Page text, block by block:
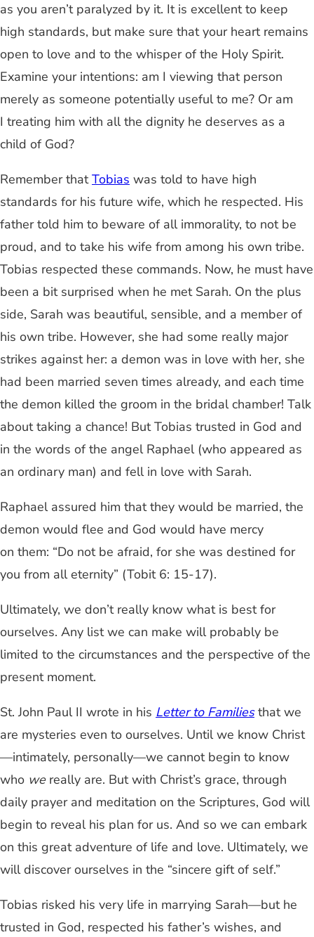
as you aren’t paralyzed by it. It is excellent to keep
high standards, but make sure that your heart remains
open to love and to the whisper of the Holy Spirit.
Examine your intentions: am I viewing that person
merely as someone potentially useful to me? Or am
I treating him with all the dignity he deserves as a
child of God?
Remember thatTobias was told to have high
standards for his future wife, which he respected. His
father told him to beware of all immorality, to not be
proud, and to take his wife from among his own tribe.
Tobias respected these commands. Now, he must have
been a bit surprised when he met Sarah. On the plus
side, Sarah was beautiful, sensible, and a member of
his own tribe. However, she had some really major
strikes against her: a demon was in love with her, she
had been married seven times already, and each time
the demon killed the groom in the bridal chamber! Talk
about taking a chance! But Tobias trusted in God and
in the words of the angel Raphael (who appeared as
an ordinary man) and fell in love with Sarah.
Raphael assured him that they would be married, the
demon would flee and God would have mercy
on them: “Do not be afraid, for she was destined for
you from all eternity” (Tobit 6: 15-17).
Ultimately, we don’t really know what is best for
ourselves. Any list we can make will probably be
limited to the circumstances and the perspective of the
present moment.
St. John Paul II wrote in his Letter to Familiesthat we
are mysteries even to ourselves. Until we know Christ
—intimately, personally—we cannot begin to know
who we really are. But with Christ’s grace, through
daily prayer and meditation on the Scriptures, God will
begin to reveal his plan for us. And so we can embark
on this great adventure of life and love. Ultimately, we
will discover ourselves in the “sincere gift of self.”
Tobias risked his very life in marrying Sarah—but he
trusted in God, respected his father’s wishes, and